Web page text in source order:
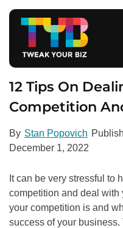
12 Tips On
Competition
By Stan Popovich
December 1, 2022
It can be very stressful to
competition and deal
your competition is and
success of your